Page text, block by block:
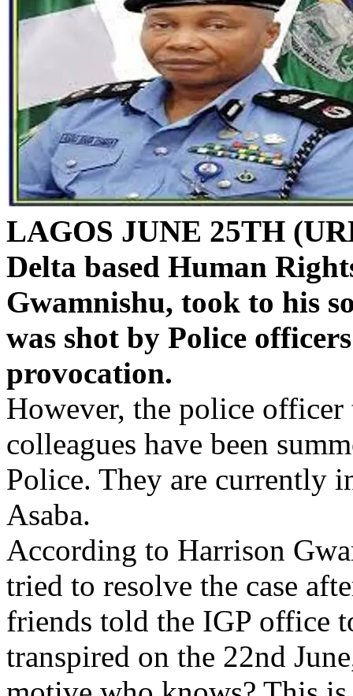
LAGOS JUNE 25TH
Delta based Human
Gwamnishu, took to his
was shot by Police
provocation.
However, the police
colleagues have been
Police. They are currently
Asaba.
According to Harrison
tried to resolve the case
friends told the IGP office
transpired on the 22nd